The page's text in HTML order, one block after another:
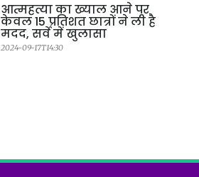
आत्महत्या का ख्याल आने पर
केवल 15 प्रतिशत छात्रों ने ली है
मदद, सर्वे में खुलासा
2024-09-17T14:30